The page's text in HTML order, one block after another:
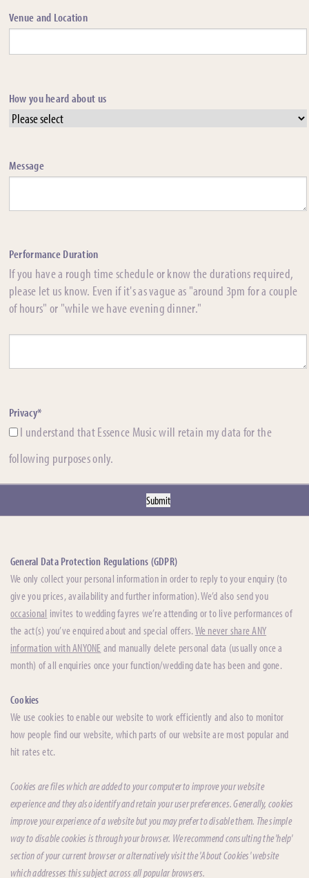
Venue and Location
How you heard about us
Message
Performance Duration
If you have a rough time schedule or know the durations required,
please let us know. Even if it's as vague as "around 3pm for a couple
of hours" or "while we have evening dinner."
Privacy*
I understand that Essence Music will retain my data for the
following purposes only.
General Data Protection Regulations (GDPR)
We only collect your personal information in order to reply to your enquiry (to
give you prices, availability and further information). We’d also send you
occasional invites to wedding fayres we’re attending or to live performances of
the act(s) you’ve enquired about and special offers. We never share ANY
information with ANYONE and manually delete personal data (usually once a
month) of all enquiries once your function/wedding date has been and gone.
Cookies
We use cookies to enable our website to work efficiently and also to monitor
how people find our website, which parts of our website are most popular and
hit rates etc.
Cookies are files which are added to your computer to improve your website
experience and they also identify and retain your user preferences. Generally, cookies
improve your experience of a website but you may prefer to disable them. The simple
way to disable cookies is through your browser. We recommend consulting the 'help'
section of your current browser or alternatively visit the 'About Cookies' website
which addresses this subject across all popular browsers.